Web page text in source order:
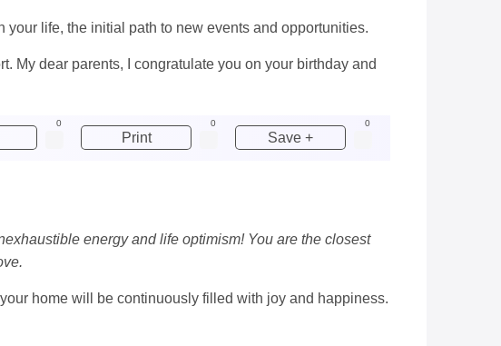
your life, the initial path to new events and opportunities.
My dear parents, I congratulate you on your birthday and
0
Print
0
Save +
0
energy and life optimism! You are the closest
home will be continuously filled with joy and happiness.